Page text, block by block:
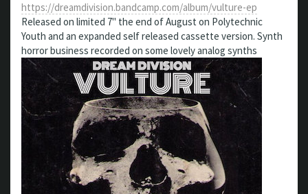
https://dreamdivision.bandcamp.com/album/vulture-ep
Released on limited 7" the end of August on Polytechnic
Youth and an expanded self released cassette version. Synth
horror business recorded on some lovely analog synths